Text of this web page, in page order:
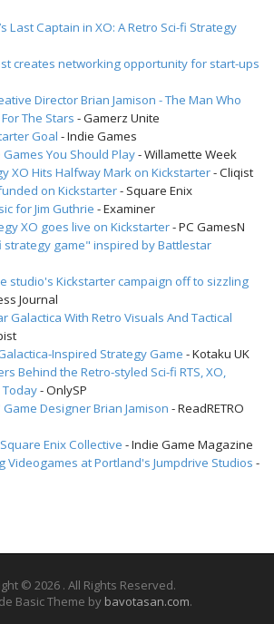
Last Captain in XO: A Retro Sci-fi Strategy
creates networking opportunity for start-ups
Director Brian Jamison - The Man Who
The Stars - Gamerz Unite
Goal - Indie Games
You Should Play- Willamette Week
XO Hits Halfway Mark on Kickstarter- Cliqist
on Kickstarter- Square Enix
for Jim Guthrie - Examiner
XO goes live on Kickstarter- PC GamesN
strategy game" inspired by Battlestar
studio's Kickstarter campaign off to sizzling
Journal
Galactica With Retro Visuals And Tactical
Inspired Strategy Game - Kotaku UK
Behind the Retro-styled Sci-fi RTS, XO,
Today- OnlySP
Designer Brian Jamison - ReadRETRO
Enix Collective - Indie Game Magazine
Videogames at Portland's Jumpdrive Studios -
© 2026 . All Rights Reserved.
Basic Theme by bavotasan.com.